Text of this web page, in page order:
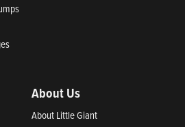
About Us
About Little Giant